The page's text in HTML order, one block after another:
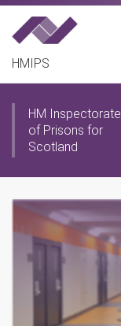
Skip
main
navigation
HMIPS
HM Inspectorate
of Prisons for
Scotland